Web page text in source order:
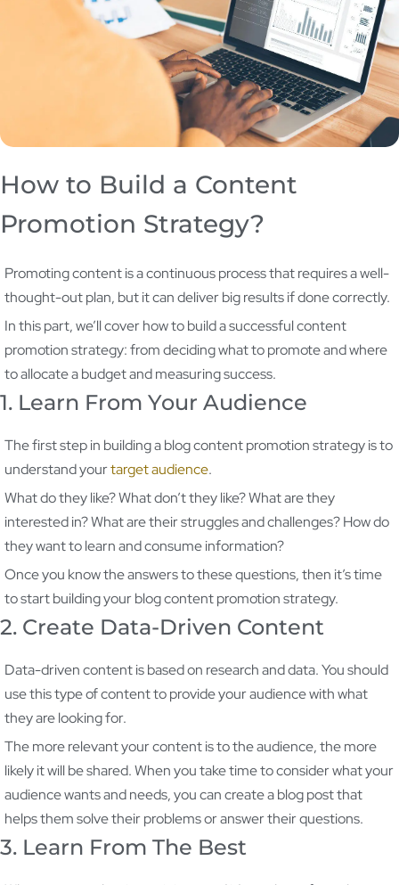
How to Build a Content
Promotion Strategy?
Promoting content is a continuous process that requires a well-
thought-out plan, but it can deliver big results if done correctly.
In this part, we’ll cover how to build a successful content
promotion strategy: from deciding what to promote and where
to allocate a budget and measuring success.
1. Learn From Your Audience
The first step in building a blog content promotion strategy is to
understand yourtarget audience.
What do they like? What don’t they like? What are they
interested in? What are their struggles and challenges? How do
they want to learn and consume information?
Once you know the answers to these questions, then it’s time
to start building your blog content promotion strategy.
2. Create Data-Driven Content
Data-driven content is based on research and data. You should
use this type of content to provide your audience with what
they are looking for.
The more relevant your content is to the audience, the more
likely it will be shared. When you take time to consider what your
audience wants and needs, you can create a blog post that
helps them solve their problems or answer their questions.
3. Learn From The Best